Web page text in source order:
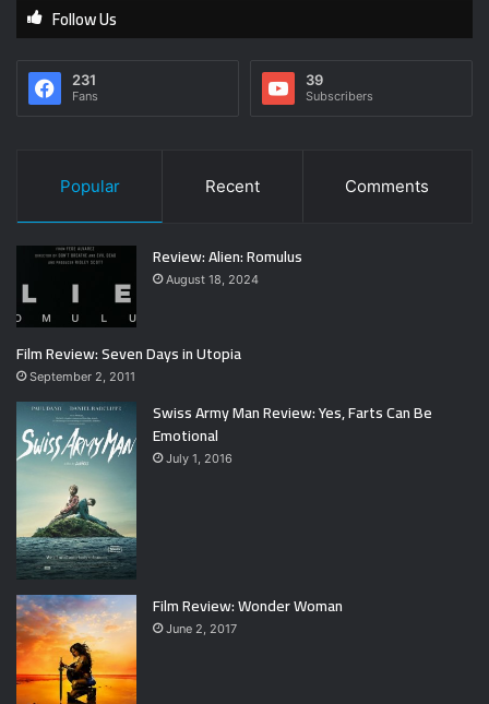
Follow Us
231
Fans
39
Subscribers
Popular Recent Comments
Review: Alien: Romulus
August 18, 2024
Film Review: Seven Days in Utopia
September 2, 2011
Swiss Army Man Review: Yes, Farts Can Be
Emotional
July 1, 2016
Film Review: Wonder Woman
June 2, 2017